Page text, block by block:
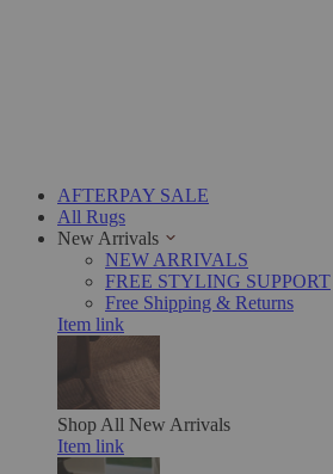
AFTERPAY SALE
All Rugs
New Arrivals
NEW ARRIVALS
FREE STYLING SUPPORT
Free Shipping & Returns
Item link
Shop All New Arrivals
Item link